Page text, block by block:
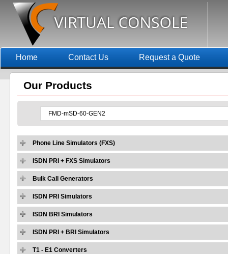
Home Contact Us Request a Quote
Our Products
Phone Line Simulators (FXS)
ISDN PRI + FXS Simulators
Bulk Call Generators
ISDN PRI Simulators
ISDN BRI Simulators
ISDN PRI + BRI Simulators
T1 - E1 Converters